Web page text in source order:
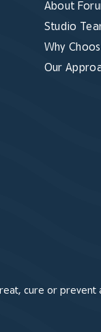
About
Studio
Why
Our
cure or prevent